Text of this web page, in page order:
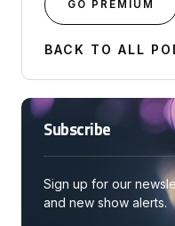
GO PREMIUM
BACK TO ALL
Subscribe
Sign up for our
and new show alerts.